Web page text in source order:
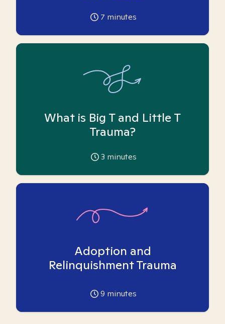
7 minutes
What is Big T and Little T
Trauma?
3 minutes
Adoption and
Relinquishment Trauma
9 minutes